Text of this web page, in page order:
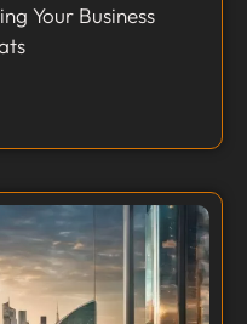
Your Business